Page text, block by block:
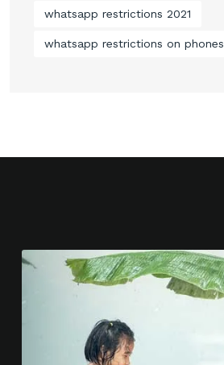
whatsapp restrictions 2021
whatsapp restrictions on phones